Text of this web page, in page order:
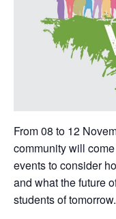
From 08 to 12
community will
events to consider
and what the future
students of tomorrow.